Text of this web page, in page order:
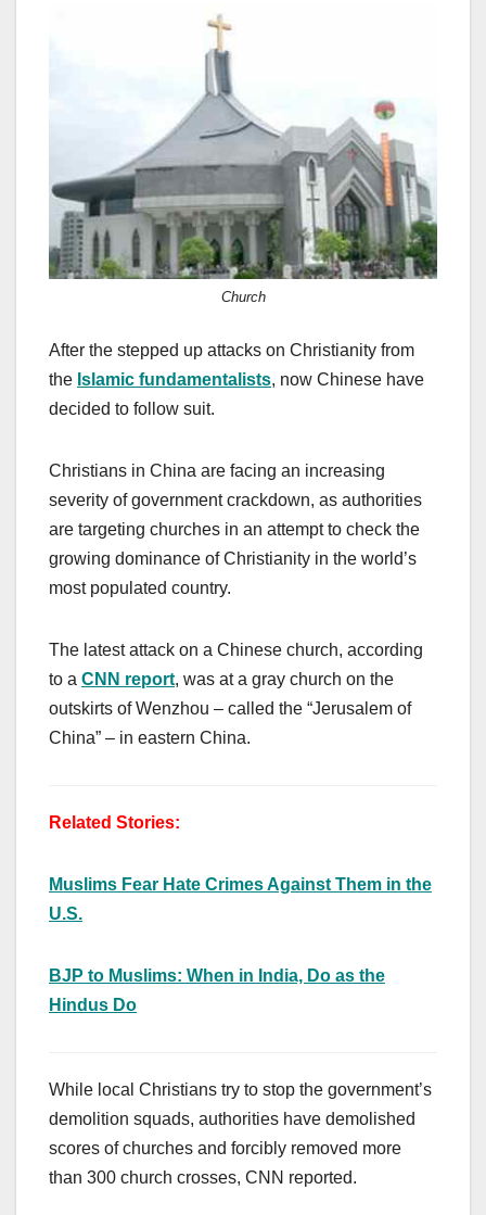
o
k
o
n
ail ar
e
Church
After the stepped up attacks on Christianity from
the Islamic fundamentalists, now Chinese have
decided to follow suit.
Christians in China are facing an increasing
severity of government crackdown, as authorities
are targeting churches in an attempt to check the
growing dominance of Christianity in the world’s
most populated country.
The latest attack on a Chinese church, according
to a CNN report, was at a gray church on the
outskirts of Wenzhou – called the “Jerusalem of
China” – in eastern China.
Related Stories:
Muslims Fear Hate Crimes Against Them in the
U.S.
BJP to Muslims: When in India, Do as the
Hindus Do
While local Christians try to stop the government’s
demolition squads, authorities have demolished
scores of churches and forcibly removed more
than 300 church crosses, CNN reported.